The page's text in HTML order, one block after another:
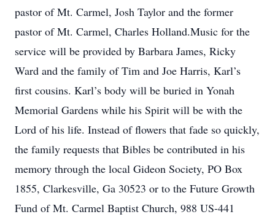
pastor of Mt. Carmel, Josh Taylor and the former
pastor of Mt. Carmel, Charles Holland.Music for the
service will be provided by Barbara James, Ricky
Ward and the family of Tim and Joe Harris, Karl’s
first cousins. Karl’s body will be buried in Yonah
Memorial Gardens while his Spirit will be with the
Lord of his life. Instead of flowers that fade so quickly,
the family requests that Bibles be contributed in his
memory through the local Gideon Society, PO Box
1855, Clarkesville, Ga 30523 or to the Future Growth
Fund of Mt. Carmel Baptist Church, 988 US-441